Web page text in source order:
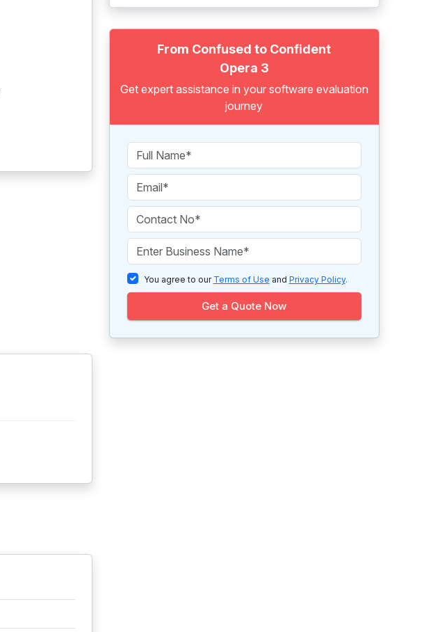
From Confused to Confident
Opera 3
Get expert assistance in your software evaluation
journey
You agree to our Terms of Use and Privacy Policy.
Get a Quote Now